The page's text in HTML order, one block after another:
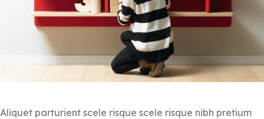
Aliquet parturient scele risque scele risque nibh pretium